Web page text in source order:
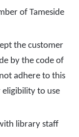
of Tameside
the customer
by the code of
adhere to this
to use
library staff